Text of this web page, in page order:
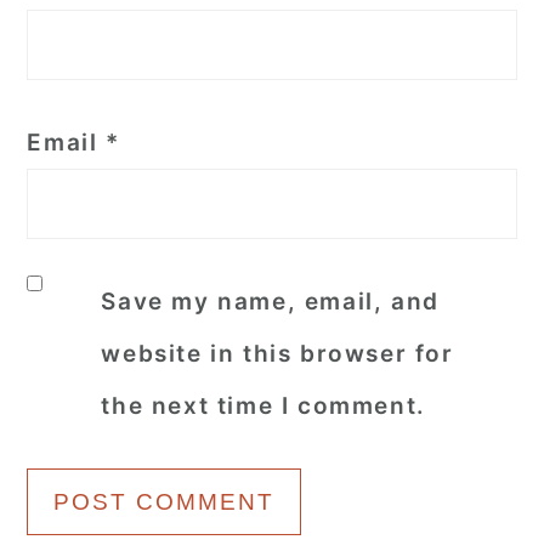
Email *
Save my name, email, and
website in this browser for
the next time I comment.